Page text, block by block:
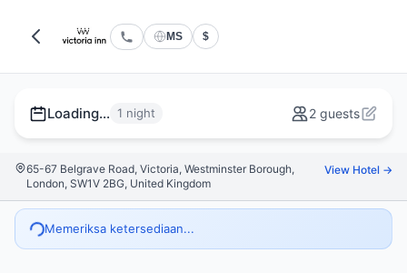
MS $
Loading... 1 night 2 guests
65-67 Belgrave Road, Victoria, Westminster Borough,
London, SW1V 2BG, United Kingdom
View Hotel →
Memeriksa ketersediaan...